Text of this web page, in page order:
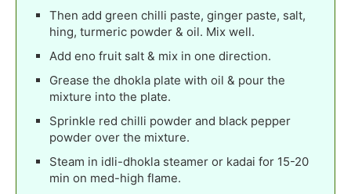
Then add green chilli paste, ginger paste, salt,
hing, turmeric powder & oil. Mix well.
Add eno fruit salt & mix in one direction.
Grease the dhokla plate with oil & pour the
mixture into the plate.
Sprinkle red chilli powder and black pepper
powder over the mixture.
Steam in idli-dhokla steamer or kadai for 15-20
min on med-high flame.